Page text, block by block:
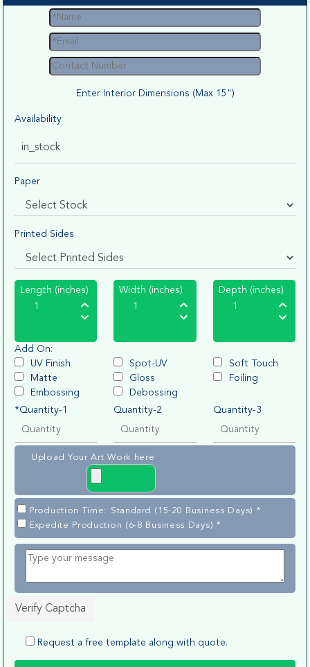
Enter Interior Dimensions (Max 15")
Availability
in_stock
Paper
Printed Sides
Length (inches) Width (inches) Depth (inches)
Add On:
UV Finish
Spot-UV
Soft Touch
Matte
Gloss
Foiling
Embossing
Debossing
*Quantity-1
Quantity-2 Quantity-3
Upload Your Art Work here
Production Time: Standard (15-20 Business Days) *
Expedite Production (6-8 Business Days) *
Verify Captcha
Request a free template along with quote.